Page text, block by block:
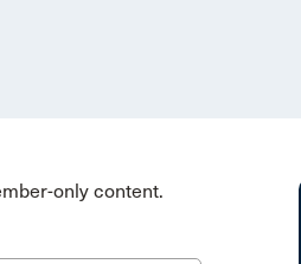
only content.